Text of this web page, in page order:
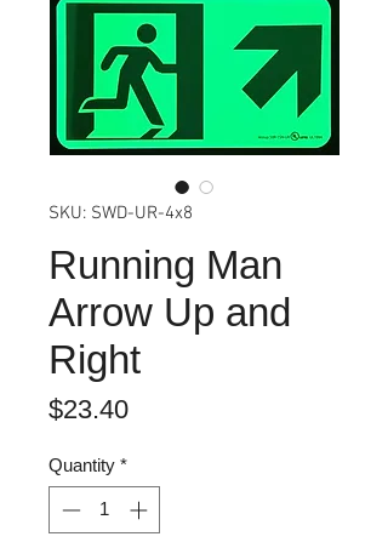
SKU: SWD-UR-4x8
Running Man
Arrow Up and
Right
$23.40Price
Quantity *